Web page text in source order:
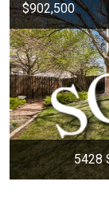
$902,500
5428